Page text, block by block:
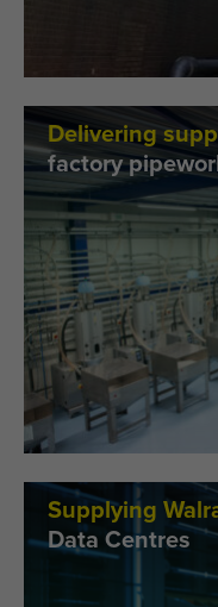
Delivering
factory
Supplying
Data Centres